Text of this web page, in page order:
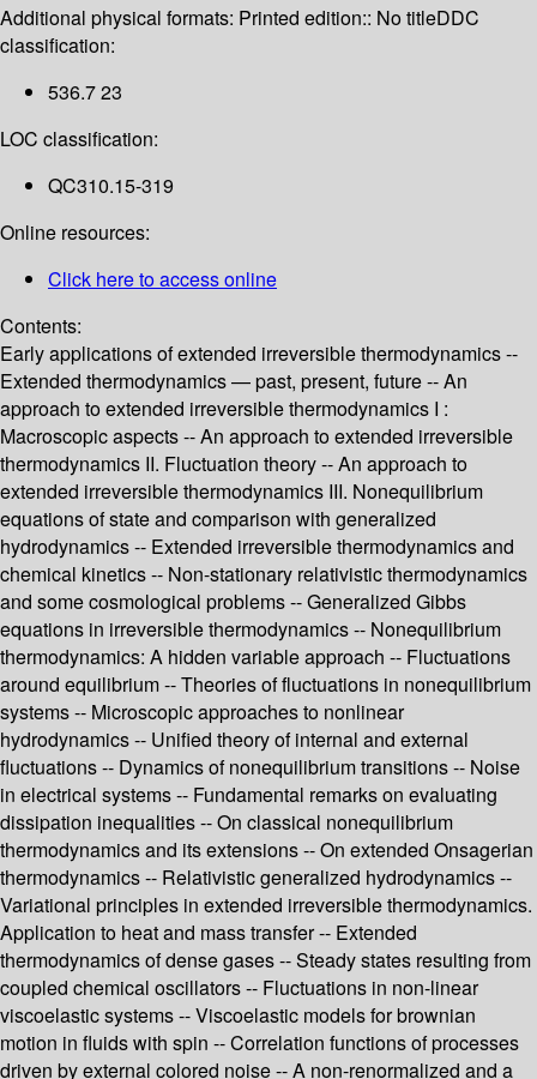
Additional physical formats: Printed edition:: No titleDDC
classification:
536.7 23
LOC classification:
QC310.15-319
Online resources:
Click here to access online
Contents:
Early applications of extended irreversible thermodynamics --
Extended thermodynamics — past, present, future -- An
approach to extended irreversible thermodynamics I :
Macroscopic aspects -- An approach to extended irreversible
thermodynamics II. Fluctuation theory -- An approach to
extended irreversible thermodynamics III. Nonequilibrium
equations of state and comparison with generalized
hydrodynamics -- Extended irreversible thermodynamics and
chemical kinetics -- Non-stationary relativistic thermodynamics
and some cosmological problems -- Generalized Gibbs
equations in irreversible thermodynamics -- Nonequilibrium
thermodynamics: A hidden variable approach -- Fluctuations
around equilibrium -- Theories of fluctuations in nonequilibrium
systems -- Microscopic approaches to nonlinear
hydrodynamics -- Unified theory of internal and external
fluctuations -- Dynamics of nonequilibrium transitions -- Noise
in electrical systems -- Fundamental remarks on evaluating
dissipation inequalities -- On classical nonequilibrium
thermodynamics and its extensions -- On extended Onsagerian
thermodynamics -- Relativistic generalized hydrodynamics --
Variational principles in extended irreversible thermodynamics.
Application to heat and mass transfer -- Extended
thermodynamics of dense gases -- Steady states resulting from
coupled chemical oscillators -- Fluctuations in non-linear
viscoelastic systems -- Viscoelastic models for brownian
motion in fluids with spin -- Correlation functions of processes
driven by external colored noise -- A non-renormalized and a